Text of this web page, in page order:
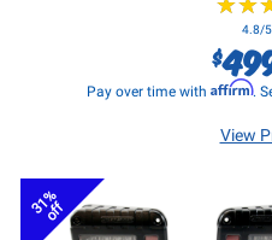
4.8/
$
Pay over time with Affirm.
View
31%
off